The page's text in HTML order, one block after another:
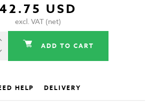
USD
excl. VAT (net)
ADD TO CART
HELP DELIVERY